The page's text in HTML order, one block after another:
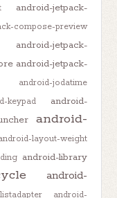
android-jetpack-
compose-preview
android-jetpack-
android-jetpack-
android-jodatime
keypad
android-
android-
layout-weight
android-library
android-
android-